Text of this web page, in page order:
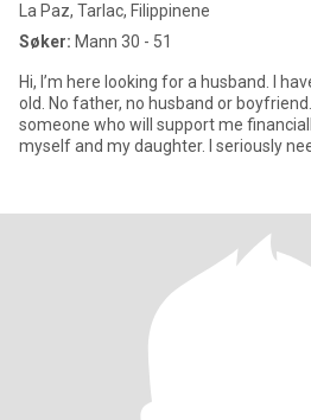
La Paz, Tarlac, Filippinene
Søker: Mann 30 - 51
Hi, I’m here looking for a husband. I
old. No father, no husband or
someone who will support me
myself and my daughter. I seriously